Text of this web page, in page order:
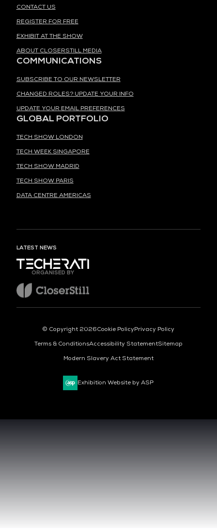
CONTACT US
REGISTER FOR FREE
EXHIBIT AT THE SHOW
ABOUT CLOSERSTILL MEDIA
COMMUNICATIONS
SUBSCRIBE TO OUR NEWSLETTER
CHANGED ROLES? UPDATE YOUR INFO
UPDATE YOUR EMAIL PREFERENCES
GLOBAL PORTFOLIO
TECH SHOW LONDON
TECH WEEK SINGAPORE
TECH SHOW MADRID
TECH SHOW PARIS
DATA CENTRE AMERICAS
LATEST NEWS
ORGANISED BY
© Copyright 2026Cookie PolicyPrivacy Policy
Terms & ConditionsAccessibility StatementSitemap
Modern Slavery Act Statement
Exhibition Website by ASP